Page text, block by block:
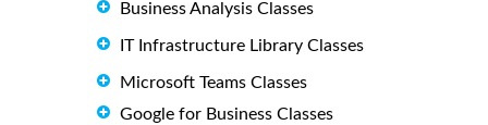
Business Analysis Classes
IT Infrastructure Library Classes
Microsoft Teams Classes
Google for Business Classes